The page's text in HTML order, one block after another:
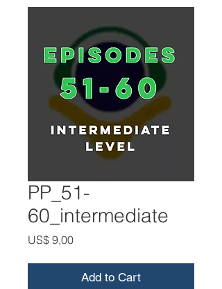
PP_51-
60_intermediate
US$ 9,00Price
Add to Cart